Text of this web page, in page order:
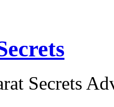
Secrets